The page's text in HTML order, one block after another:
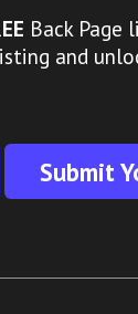
Back Page
and
Submit